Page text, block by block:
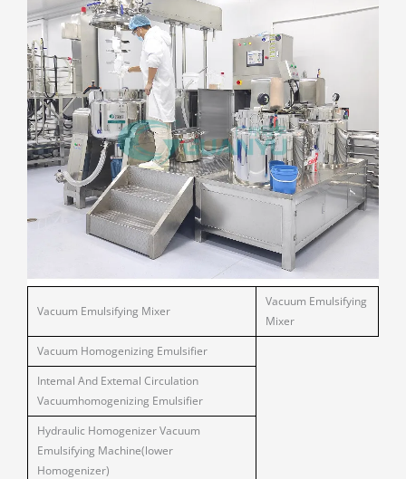
Vacuum Emulsifying Mixer
Vacuum Emulsifying
Mixer
Vacuum Homogenizing Emulsifier
Intemal And Extemal Circulation
Vacuumhomogenizing Emulsifier
Hydraulic Homogenizer Vacuum
Emulsifying Machine(lower
Homogenizer)